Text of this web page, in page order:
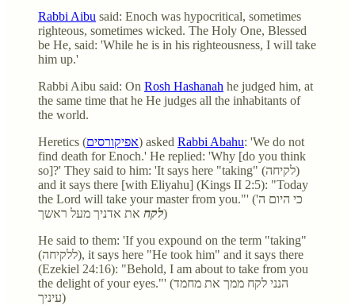
Rabbi Aibu said: Enoch was hypocritical, sometimes
righteous, sometimes wicked. The Holy One, Blessed
be He, said: 'While he is in his righteousness, I will take
him up.'
Rabbi Aibu said: On Rosh Hashanah he judged him, at
the same time that he He judges all the inhabitants of
the world.
Heretics (אפיקורסים) asked Rabbi Abahu: 'We do not
find death for Enoch.' He replied: 'Why [do you think
so]?' They said to him: 'It says here "taking" (לקיחה)
and it says there [with Eliyahu] (Kings II 2:5): "Today
the Lord will take your master from you."' (כי היום ה'
לקחאת אדניך מעל ראשך)
He said to them: 'If you expound on the term "taking"
(ללקיחה), it says here "He took him" and it says there
(Ezekiel 24:16): "Behold, I am about to take from you
the delight of your eyes."' (הנני לקח ממך את מחמד
עיניך)